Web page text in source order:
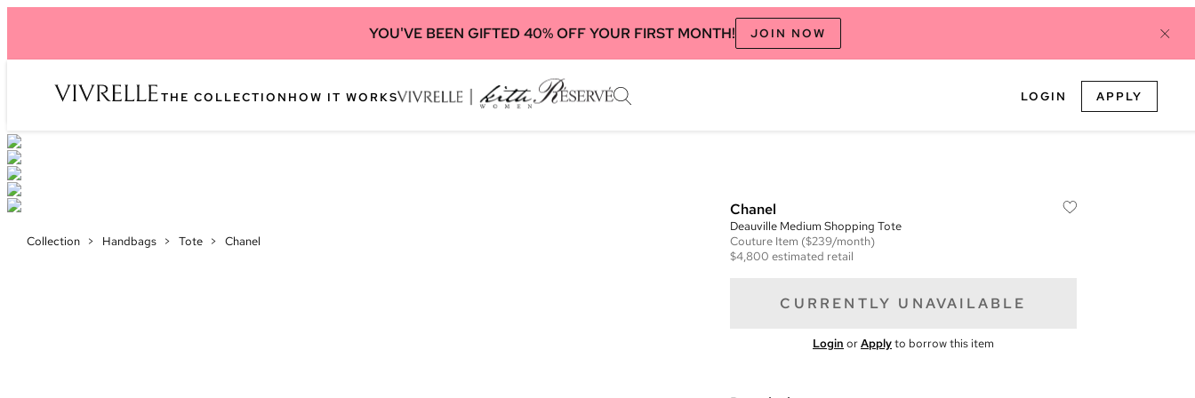
YOU'VE BEEN GIFTED 40% OFF YOUR FIRST MONTH! JOIN NOW
THE COLLECTION HOW IT WORKS LOGIN APPLY
Collection > Handbags > Tote > Chanel
Chanel
Deauville Medium Shopping Tote
Couture Item ($239/month)
$4,800 estimated retail
CURRENTLY UNAVAILABLE
Login orApplyto borrow this item